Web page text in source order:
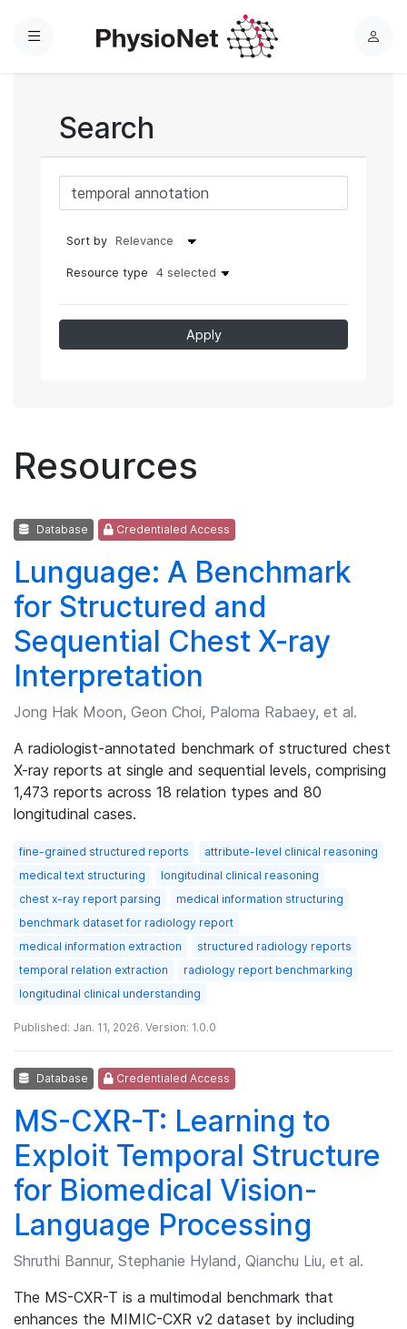
Menu
L
Search
Sort by
Resource type 4 selected
Apply
Resources
Database Credentialed Access
Lunguage: A Benchmark
for Structured and
Sequential Chest X-ray
Interpretation
Jong Hak Moon, Geon Choi, Paloma Rabaey, et al.
A radiologist-annotated benchmark of structured chest
X-ray reports at single and sequential levels, comprising
1,473 reports across 18 relation types and 80
longitudinal cases.
fine-grained structured reports
attribute-level clinical reasoning
medical text structuring
longitudinal clinical reasoning
chest x-ray report parsing
medical information structuring
benchmark dataset for radiology report
medical information extraction
structured radiology reports
temporal relation extraction
radiology report benchmarking
longitudinal clinical understanding
Published: Jan. 11, 2026. Version: 1.0.0
Database Credentialed Access
MS-CXR-T: Learning to
Exploit Temporal Structure
for Biomedical Vision-
Language Processing
Shruthi Bannur, Stephanie Hyland, Qianchu Liu, et al.
The MS-CXR-T is a multimodal benchmark that
enhances the MIMIC-CXR v2 dataset by including